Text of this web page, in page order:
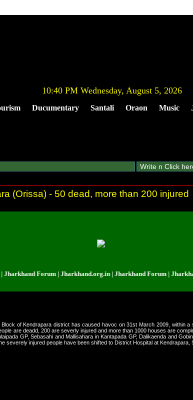
10:40 PM Wednesday, August 5, 2026
Ducumentary Santali Oraon Music
(Orissa) - 50 dead, more than 200 injured
Forum | Jharkhand.org.in | Jharkhand Forum |
of Kendrapara district has caused havoc on 31st March 2009, within
are deadd, 200 are severly injured and more than 1000 houses are
GP, Sebasahi and Mallisahara in Kantapada GP, Dalikaenda and
severely injured people have been shifted to District Hospital at Kendrapara,